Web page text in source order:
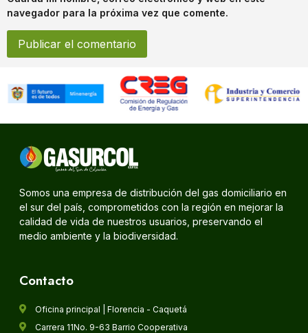
navegador para la próxima vez que comente.
Somos una empresa de distribución del gas domiciliario en
el sur del país, comprometidos con la región en mejorar la
calidad de vida de nuestros usuarios, preservando el
medio ambiente y la biodiversidad.
Contacto
Oficina principal | Florencia - Caquetá
Carrera 11No. 9-63 Barrio Cooperativa